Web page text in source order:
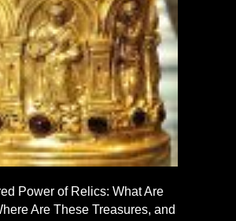
Power of Relics: What Are
Are These Treasures, and